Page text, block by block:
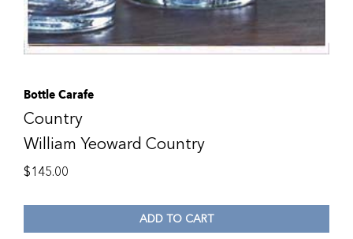
Bottle Carafe
Country
William Yeoward Country
$145.00
ADD TO CART